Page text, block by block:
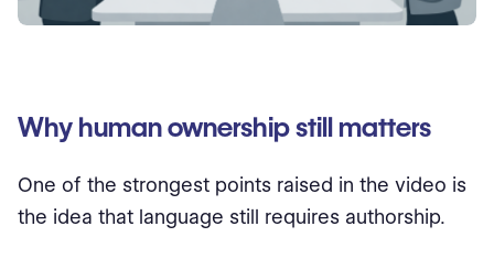
Why human ownership still matters
One of the strongest points raised in the video is
the idea that language still requires authorship.